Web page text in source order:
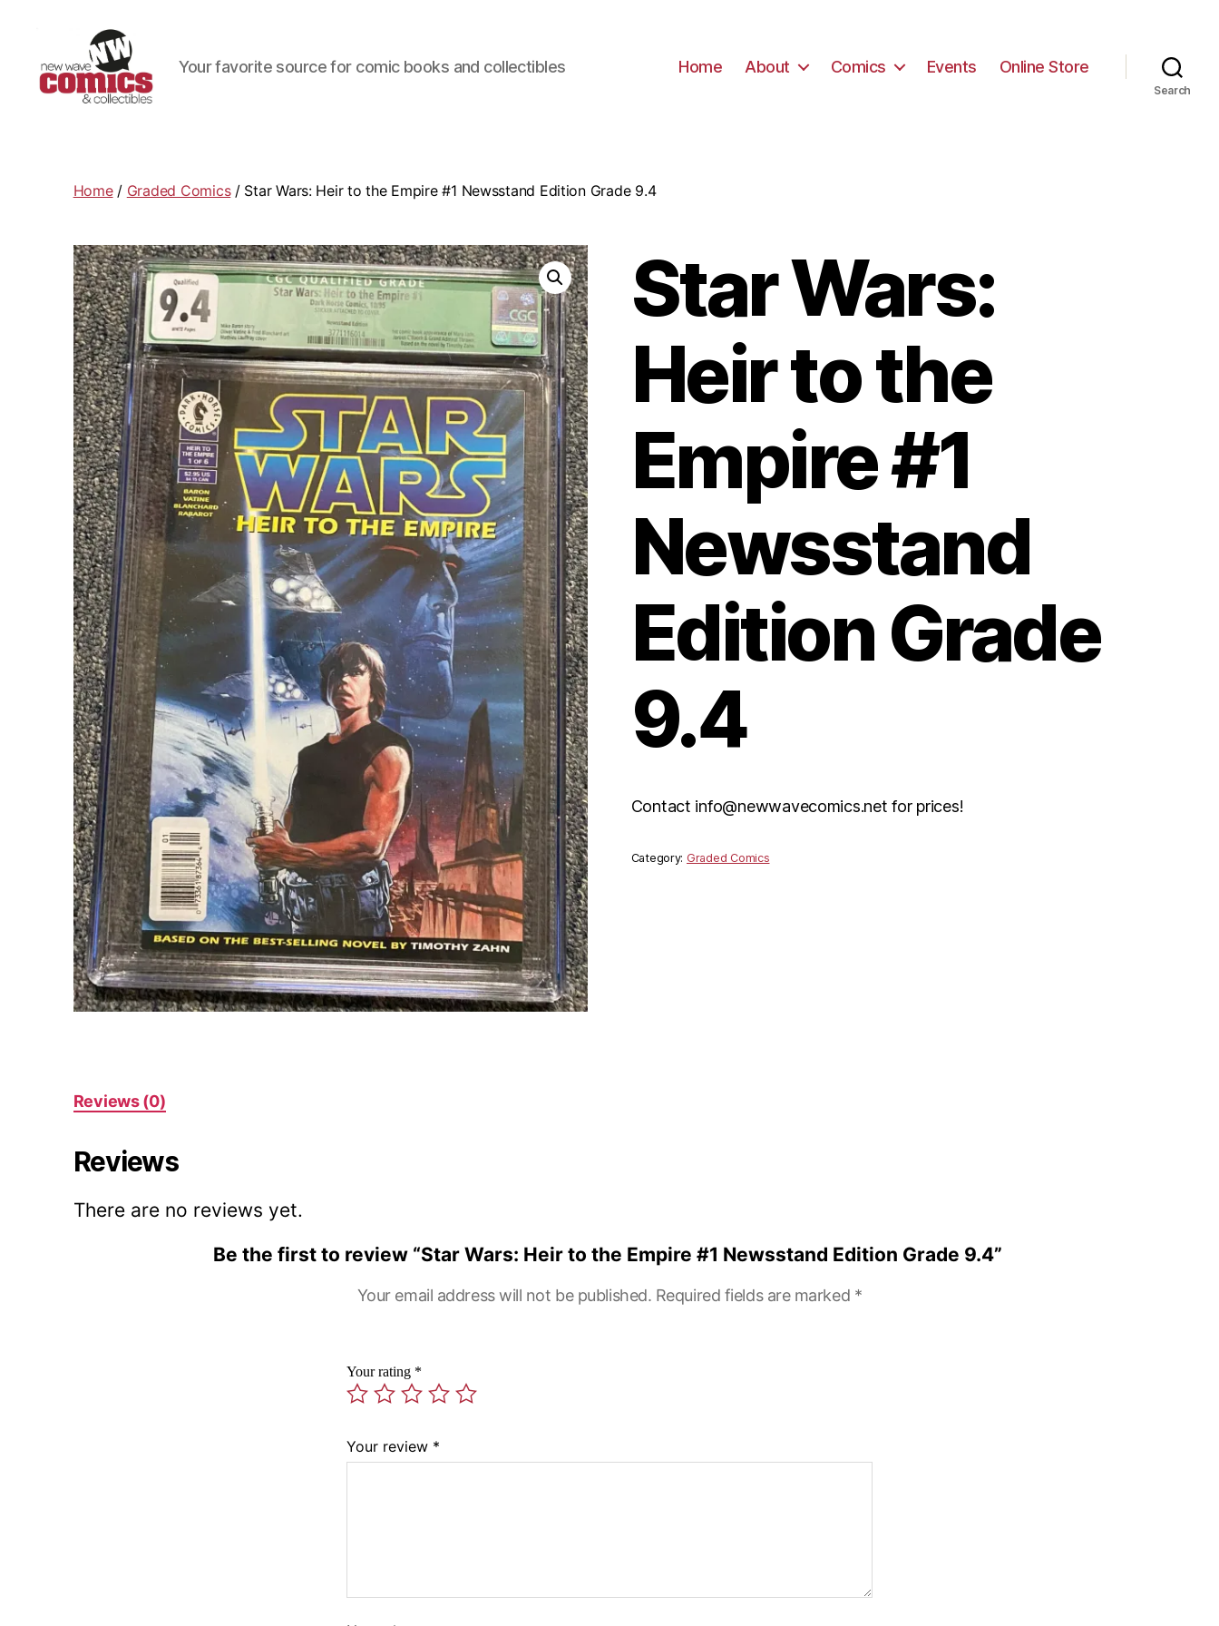
Collectibles
Your favorite source for comic books and collectibles Home About Comics Events Online Store
Search
Home/ Graded Comics/ Star Wars: Heir to the Empire #1 Newsstand Edition Grade 9.4
Star Wars:
Heir to the
Empire #1
Newsstand
Edition Grade
9.4
Contact info@newwavecomics.net for prices!
Category: Graded Comics
Reviews (0)
Reviews
There are no reviews yet.
Be the first to review “Star Wars: Heir to the Empire #1 Newsstand Edition Grade 9.4”
Your email address will not be published. Required fields are marked *
Your rating *
Your review *